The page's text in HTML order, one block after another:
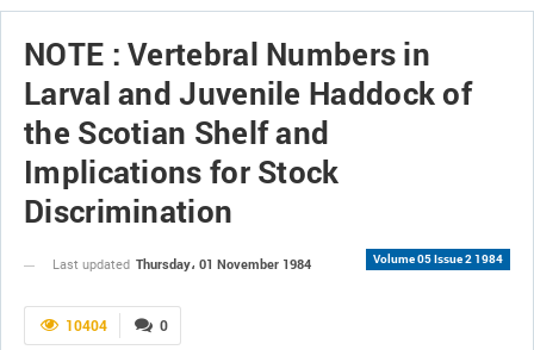
NOTE : Vertebral Numbers in
Larval and Juvenile Haddock of
the Scotian Shelf and
Implications for Stock
Discrimination
Volume 05 Issue 2 1984
Last updated Thursday، 01 November 1984
0
10404